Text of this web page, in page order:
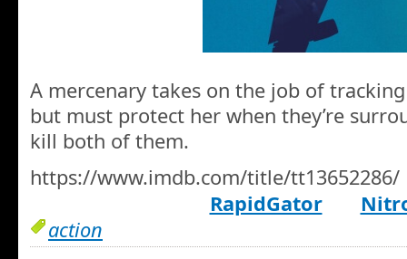
A mercenary takes on the job of
but must protect her when they’re
kill both of them.
https://www.imdb.com/title/tt13652286/
RapidGator
action